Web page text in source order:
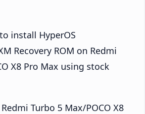
install HyperOS
Recovery ROM on Redmi
X8 Pro Max using stock
Turbo 5 Max/POCO X8